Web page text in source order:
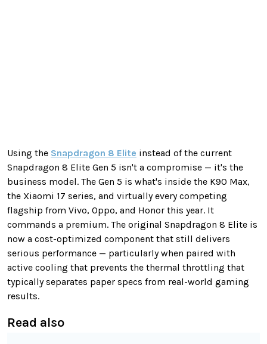
Using the Snapdragon 8 Elite instead of the current
Snapdragon 8 Elite Gen 5 isn't a compromise — it's the
business model. The Gen 5 is what's inside the K90 Max,
the Xiaomi 17 series, and virtually every competing
flagship from Vivo, Oppo, and Honor this year. It
commands a premium. The original Snapdragon 8 Elite is
now a cost-optimized component that still delivers
serious performance — particularly when paired with
active cooling that prevents the thermal throttling that
typically separates paper specs from real-world gaming
results.
Read also